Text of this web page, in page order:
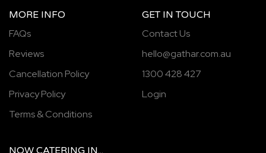
MORE INFO
FAQs
Reviews
Cancellation Policy
Privacy Policy
Terms & Conditions
GET IN TOUCH
Contact Us
hello@gathar.com.au
1300 428 427
Login